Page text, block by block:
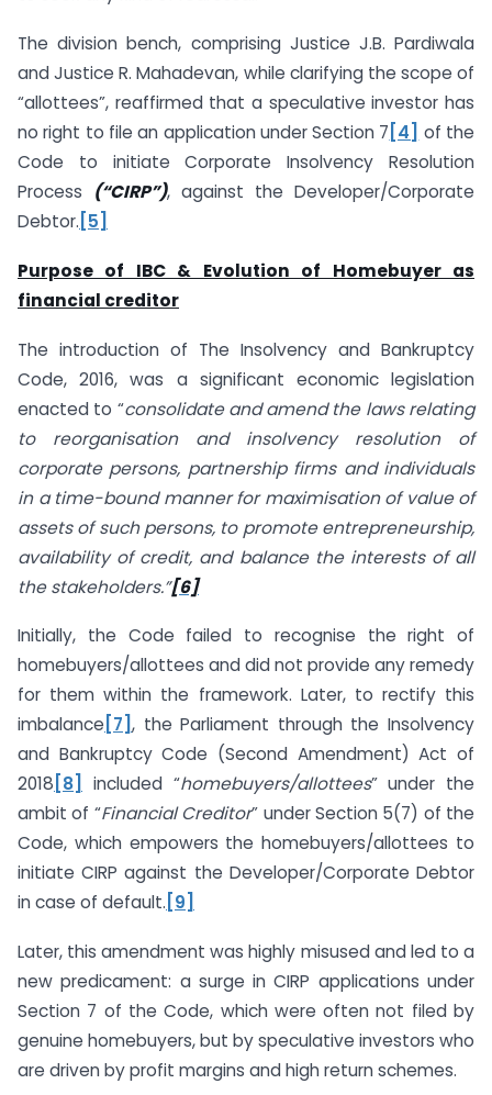
The division bench, comprising Justice J.B. Pardiwala
and Justice R. Mahadevan, while clarifying the scope of
“allottees”, reaffirmed that a speculative investor has
no right to file an application under Section 7 [4]
of the
Code to initiate Corporate Insolvency Resolution
Process (“CIRP”), against the Developer/Corporate
Debtor. [5]
Purpose of IBC & Evolution of Homebuyer as
financial creditor
The introduction of The Insolvency and Bankruptcy
Code, 2016, was a significant economic legislation
enacted to “consolidate and amend the laws relating
to reorganisation and insolvency resolution of
corporate persons, partnership firms and individuals
in a time-bound manner for maximisation of value of
assets of such persons, to promote entrepreneurship,
availability of credit, and balance the interests of all
the stakeholders.”[6]
Initially, the Code failed to recognise the right of
homebuyers/allottees and did not provide any remedy
for them within the framework. Later, to rectify this
imbalance [7] , the Parliament through the Insolvency
and Bankruptcy Code (Second Amendment) Act of
2018 [8] included “homebuyers/allottees” under the
ambit of “Financial Creditor” under Section 5(7) of the
Code, which empowers the homebuyers/allottees to
initiate CIRP against the Developer/Corporate Debtor
in case of default. [9]
Later, this amendment was highly misused and led to a
new predicament: a surge in CIRP applications under
Section 7 of the Code, which were often not filed by
genuine homebuyers, but by speculative investors who
are driven by profit margins and high return schemes.